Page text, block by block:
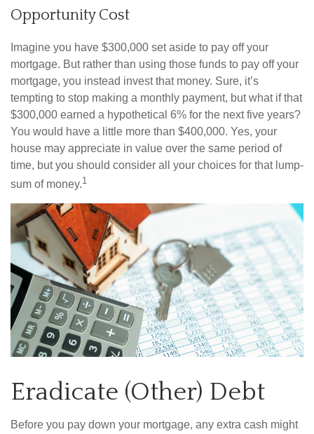
Opportunity Cost
Imagine you have $300,000 set aside to pay off your
mortgage. But rather than using those funds to pay off your
mortgage, you instead invest that money. Sure, it’s
tempting to stop making a monthly payment, but what if that
$300,000 earned a hypothetical 6% for the next five years?
You would have a little more than $400,000. Yes, your
house may appreciate in value over the same period of
time, but you should consider all your choices for that lump-
sum of money.1
Eradicate (Other) Debt
Before you pay down your mortgage, any extra cash might